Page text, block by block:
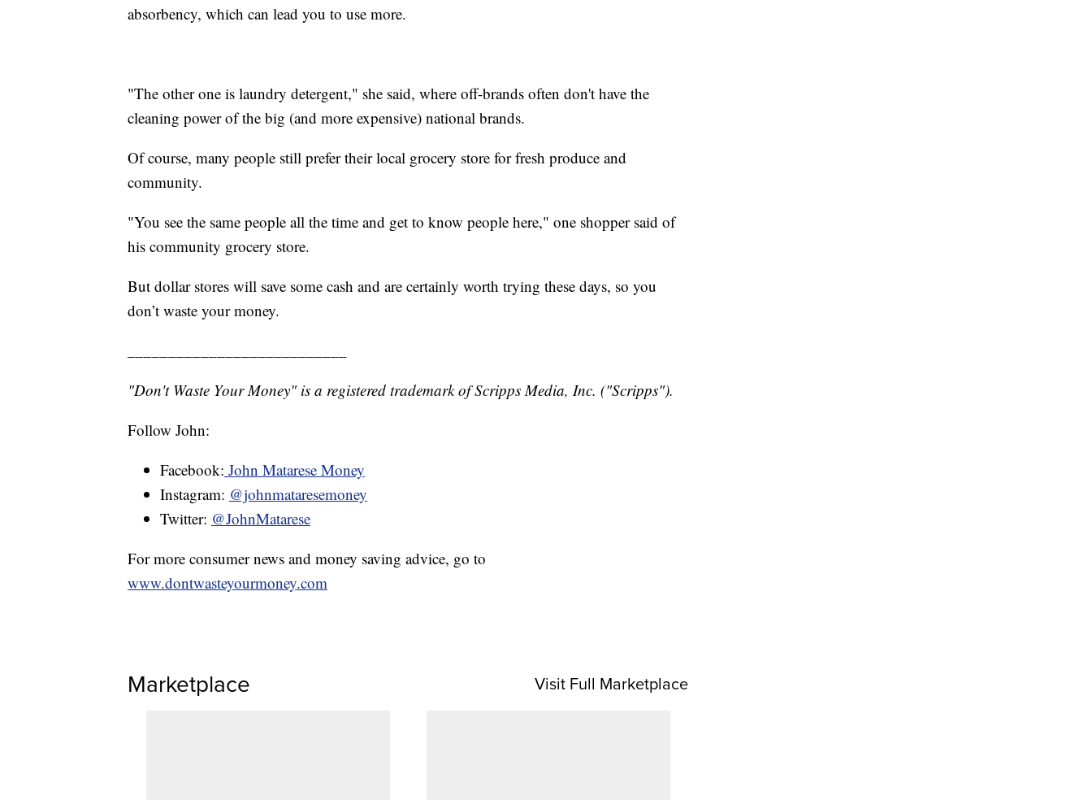
absorbency, which can lead you to use more.
"The other one is laundry detergent," she said, where off-brands often don't have the
cleaning power of the big (and more expensive) national brands.
Of course, many people still prefer their local grocery store for fresh produce and
community.
"You see the same people all the time and get to know people here," one shopper said of
his community grocery store.
But dollar stores will save some cash and are certainly worth trying these days, so you
don’t waste your money.
"Don't Waste Your Money" is a registered trademark of Scripps Media, Inc. ("Scripps").
Follow John:
Facebook: John Matarese Money
Instagram: @johnmataresemoney
Twitter: @JohnMatarese
For more consumer news and money saving advice, go to
www.dontwasteyourmoney.com
Marketplace Visit Full Marketplace